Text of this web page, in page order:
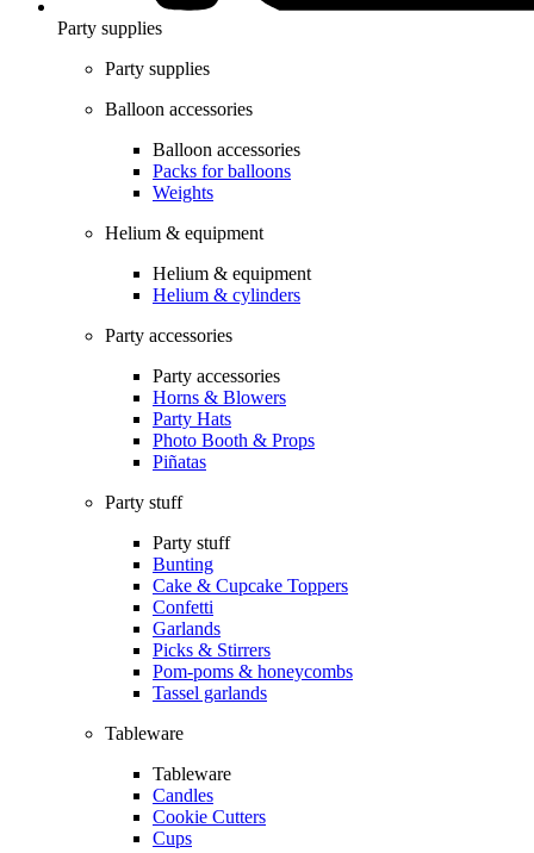
Party supplies
Party supplies
Balloon accessories
Balloon accessories
Packs for balloons
Weights
Helium & equipment
Helium & equipment
Helium & cylinders
Party accessories
Party accessories
Horns & Blowers
Party Hats
Photo Booth & Props
Piñatas
Party stuff
Party stuff
Bunting
Cake & Cupcake Toppers
Confetti
Garlands
Picks & Stirrers
Pom-poms & honeycombs
Tassel garlands
Tableware
Tableware
Candles
Cookie Cutters
Cups